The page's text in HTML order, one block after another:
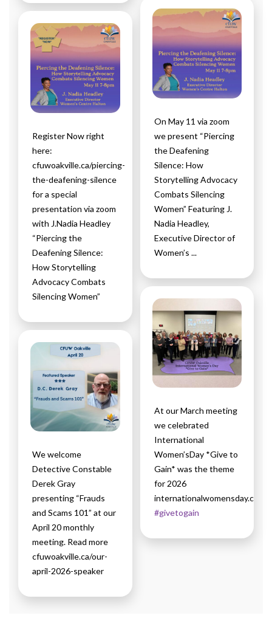
Register Now right
here:
cfuwoakville.ca/piercing-
the-deafening-silence
for a special
presentation via zoom
with J.Nadia Headley
“Piercing the
Deafening Silence:
How Storytelling
Advocacy Combats
Silencing Women”
We welcome
Detective Constable
Derek Gray
presenting “Frauds
and Scams 101” at our
April 20 monthly
meeting. Read more
cfuwoakville.ca/our-
april-2026-speaker
On May 11 via zoom
we present “Piercing
the Deafening
Silence: How
Storytelling Advocacy
Combats Silencing
Women” Featuring J.
Nadia Headley,
Executive Director of
Women’s ...
At our March meeting
we celebrated
International
Women’sDay *Give to
Gain* was the theme
for 2026
internationalwomensday.com/
#givetogain